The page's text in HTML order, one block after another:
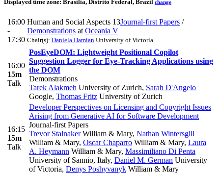
Displayed time zone: Brasilia, Distrito Federal, Brazil change
16:00
-
17:30
Human and Social Aspects 13Journal-first Papers /
Demonstrations atOceania V
Chair(s): Daniela Damian University of Victoria
16:00
15m
Talk
PosEyeDOM: Lightweight Positional Copilot
Suggestion Logger for Eye-Tracking Applications using
the DOM
Demonstrations
Tarek Alakmeh University of Zurich, Sarah D'Angelo
Google, Thomas Fritz University of Zurich
16:15
15m
Talk
Developer Perspectives on Licensing and Copyright Issues
Arising from Generative AI for Software Development
Journal-first Papers
Trevor StalnakerWilliam & Mary, Nathan Wintersgill
William & Mary, Oscar Chaparro William & Mary, Laura
A. Heymann William & Mary, Massimiliano Di Penta
University of Sannio, Italy, Daniel M. German University
of Victoria, Denys Poshyvanyk William & Mary